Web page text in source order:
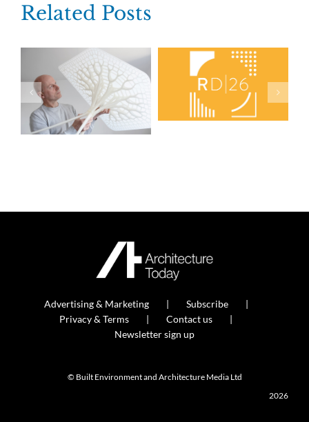
Related Posts
Advertising & Marketing
Subscribe
Privacy & Terms
Contact us
Newsletter sign up
© Built Environment and Architecture Media Ltd
2026